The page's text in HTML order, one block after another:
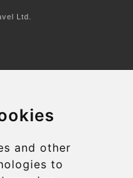
and other
to
Ltd.